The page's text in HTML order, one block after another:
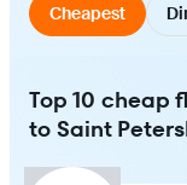
Cheapest
Top 10 cheap
to Saint